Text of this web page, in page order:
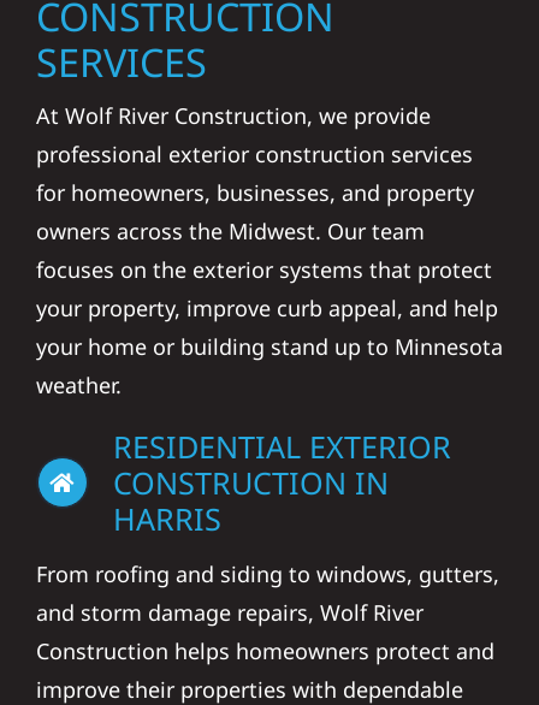
CONSTRUCTION
SERVICES
At Wolf River Construction, we provide
professional exterior construction services
for homeowners, businesses, and property
owners across the Midwest. Our team
focuses on the exterior systems that protect
your property, improve curb appeal, and help
your home or building stand up to Minnesota
weather.
RESIDENTIAL EXTERIOR
CONSTRUCTION IN
HARRIS
From roofing and siding to windows, gutters,
and storm damage repairs, Wolf River
Construction helps homeowners protect and
improve their properties with dependable